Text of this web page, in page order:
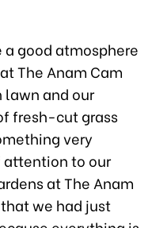
good atmosphere
The Anam Cam
lawn and our
fresh-cut grass
very
attention to our
at The Anam
we had just